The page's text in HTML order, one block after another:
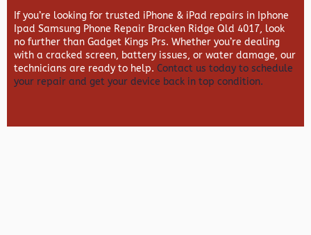
If you’re looking for trusted iPhone & iPad repairs in Iphone
Ipad Samsung Phone Repair Bracken Ridge Qld 4017, look
no further than Gadget Kings Prs. Whether you’re dealing
with a cracked screen, battery issues, or water damage, our
technicians are ready to help. Contact us today to schedule
your repair and get your device back in top condition.